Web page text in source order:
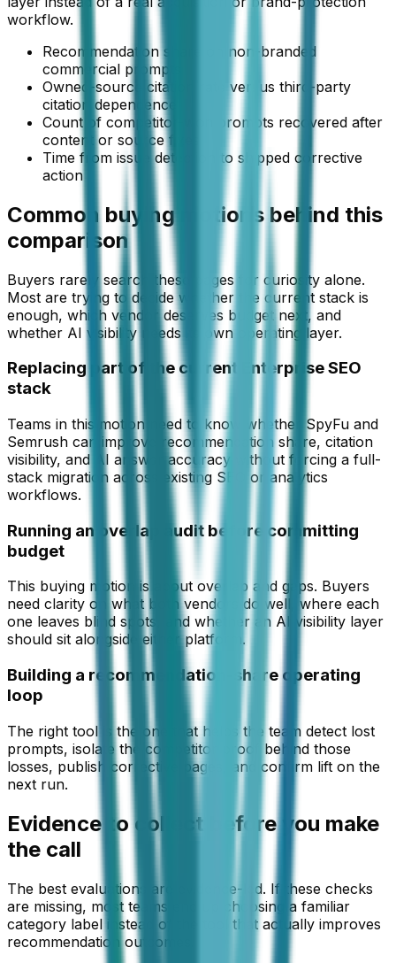
workflow.
Recommendation share on non-branded
commercial prompts
Owned-source citation rate versus third-party
citation dependence
Count of competitor-won prompts recovered after
content or source fixes
Time from issue detection to shipped corrective
action
Common buying motions behind this
comparison
Buyers rarely search these pages for curiosity alone.
Most are trying to decide whether the current stack is
enough, which vendor deserves budget next, and
whether AI visibility needs its own operating layer.
Replacing part of the current Enterprise SEO
stack
Teams in this motion need to know whether SpyFu and
Semrush can improve recommendation share, citation
visibility, and AI answer accuracy without forcing a full-
stack migration across existing SEO or analytics
workflows.
Running an overlap audit before committing
budget
This buying motion is about overlap and gaps. Buyers
need clarity on what both vendors do well, where each
one leaves blind spots, and whether an AI visibility layer
should sit alongside either platform.
Building a recommendation-share operating
loop
The right tool is the one that helps the team detect lost
prompts, isolate the competitor proof behind those
losses, publish corrective pages, and confirm lift on the
next run.
Evidence to collect before you make
the call
The best evaluations are evidence-led. If these checks
are missing, most teams end up choosing a familiar
category label instead of the tool that actually improves
recommendation outcomes.